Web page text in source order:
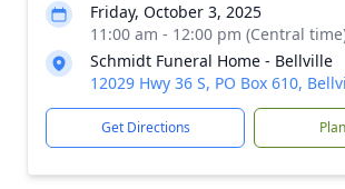
Friday, October 3, 2025
11:00 am - 12:00 pm (Central
Schmidt Funeral Home - Bellville
12029 Hwy 36 S, PO Box 610,
Get Directions